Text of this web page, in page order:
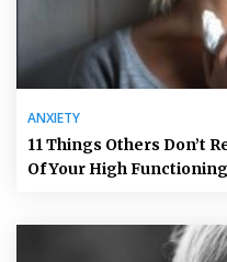
ANXIETY
11 Things Others Don’t
Of Your High